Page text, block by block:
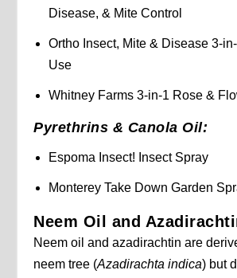
Disease, & Mite Control
Ortho Insect, Mite & Disease 3-
Use
Whitney Farms 3-in-1 Rose &
Pyrethrins & Canola Oil:
Espoma Insect! Insect Spray
Monterey Take Down Garden
Neem Oil and
Neem oil and azadirachtin are
neem tree (Azadirachta indica) but